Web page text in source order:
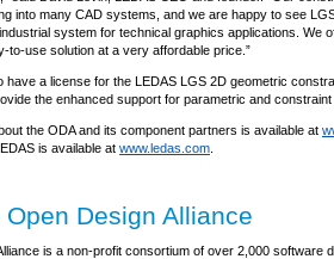
into many CAD systems, and we are happy to see
system for technical graphics applications. We
to-use solution at a very affordable price.”
have a license for the LEDAS LGS 2D geometric
the enhanced support for parametric and
the ODA and its component partners is available at
is available at www.ledas.com
Design Alliance
is a non-profit consortium of over 2,000 software